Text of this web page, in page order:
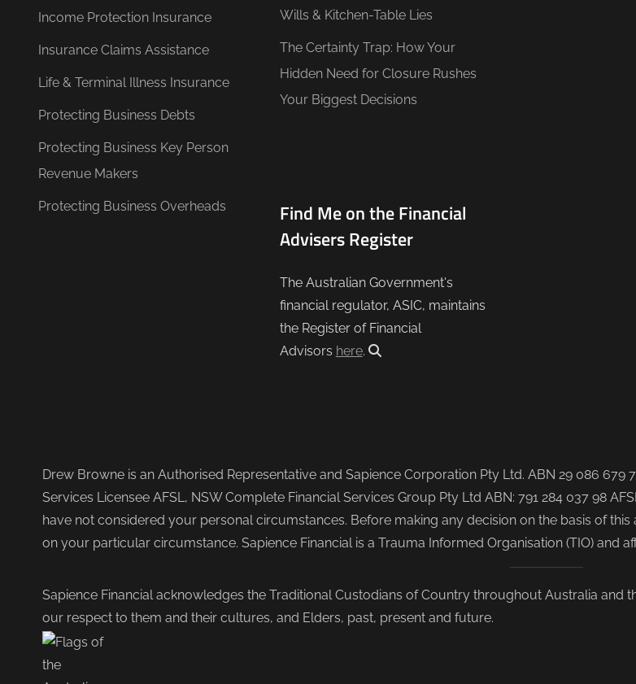
Income Protection Insurance
Insurance Claims Assistance
Life & Terminal Illness Insurance
Protecting Business Debts
Protecting Business Key Person
Revenue Makers
Protecting Business Overheads
Wills & Kitchen-Table Lies
The Certainty Trap: How Your
Hidden Need for Closure Rushes
Your Biggest Decisions
Find Me on the Financial
Advisers Register
The Australian Government's
financial regulator, ASIC, maintains
the Register of Financial
Advisors here.
Drew Browne is an Authorised Representative and Sapience Corporation Pty Ltd. ABN 29 086
Services Licensee AFSL, NSW Complete Financial Services Group Pty Ltd ABN: 791 284 037 98
have not considered your personal circumstances. Before making any decision on the basis of
on your particular circumstance. Sapience Financial is a Trauma Informed Organisation (TIO) and
Sapience Financial acknowledges the Traditional Custodians of Country throughout Australia
our respect to them and their cultures, and Elders, past, present and future.